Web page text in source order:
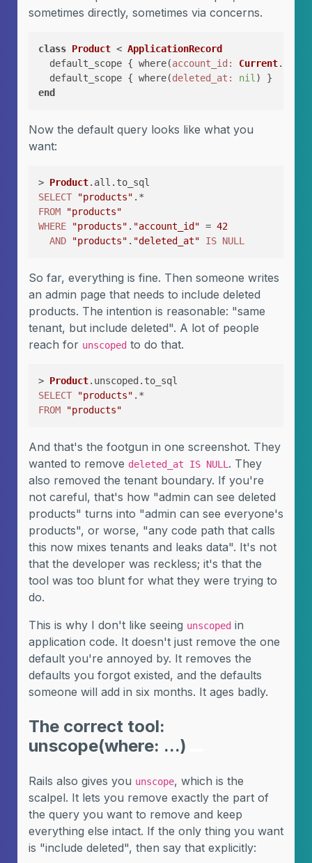
sometimes directly, sometimes via concerns.
class Product < ApplicationRecord
  default_scope { where(
account_id: Current
  default_scope { where(
deleted_at: nil )
end
Now the default query looks like what you
want:
> Product
SELECT
"products"
FROM
"products"
WHERE
"products" . "account_id" = 42
AND
"products" . "deleted_at" IS NULL
So far, everything is fine. Then someone writes
an admin page that needs to include deleted
products. The intention is reasonable: "same
tenant, but include deleted". A lot of people
reach for unscoped to do that.
> Product
SELECT
"products"
FROM
"products"
And that's the footgun in one screenshot. They
wanted to remove deleted_at IS NULL . They
also removed the tenant boundary. If you're
not careful, that's how "admin can see deleted
products" turns into "admin can see everyone's
products", or worse, "any code path that calls
this now mixes tenants and leaks data". It's not
that the developer was reckless; it's that the
tool was too blunt for what they were trying to
do.
This is why I don't like seeing unscoped in
application code. It doesn't just remove the one
default you're annoyed by. It removes the
defaults you forgot existed, and the defaults
someone will add in six months. It ages badly.
The correct tool:
unscope(where: ...)
Rails also gives you unscope, which is the
scalpel. It lets you remove exactly the part of
the query you want to remove and keep
everything else intact. If the only thing you want
is "include deleted", then say that explicitly: